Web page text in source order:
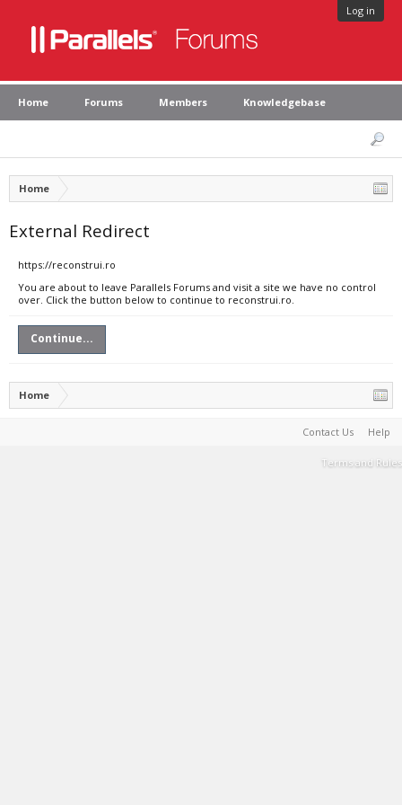
Log in
Home Forums Members Knowledgebase
Home
External Redirect
https://reconstrui.ro
You are about to leave Parallels Forums and visit a site we have no control
over. Click the button below to continue to reconstrui.ro.
Continue...
Home
Contact Us Help
Terms and Rules